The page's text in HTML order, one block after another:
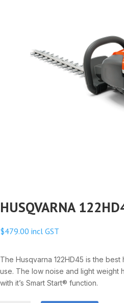
HUSQVARNA
$479.00 incl GST
The Husqvarna 122HD45 is the
use. The low noise and light weight
with it’s Smart Start® function.